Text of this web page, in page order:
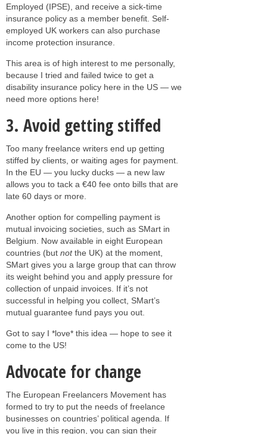
Employed (IPSE), and receive a sick-time
insurance policy as a member benefit. Self-
employed UK workers can also purchase
income protection insurance.
This area is of high interest to me personally,
because I tried and failed twice to get a
disability insurance policy here in the US — we
need more options here!
3. Avoid getting stiffed
Too many freelance writers end up getting
stiffed by clients, or waiting ages for payment.
In the EU — you lucky ducks — a new law
allows you to tack a €40 fee onto bills that are
late 60 days or more.
Another option for compelling payment is
mutual invoicing societies, such as SMart in
Belgium. Now available in eight European
countries (but notthe UK) at the moment,
SMart gives you a large group that can throw
its weight behind you and apply pressure for
collection of unpaid invoices. If it’s not
successful in helping you collect, SMart’s
mutual guarantee fund pays you out.
Got to say I *love* this idea — hope to see it
come to the US!
Advocate for change
The European Freelancers Movement has
formed to try to put the needs of freelance
businesses on countries’ political agenda. If
you live in this region, you can sign their